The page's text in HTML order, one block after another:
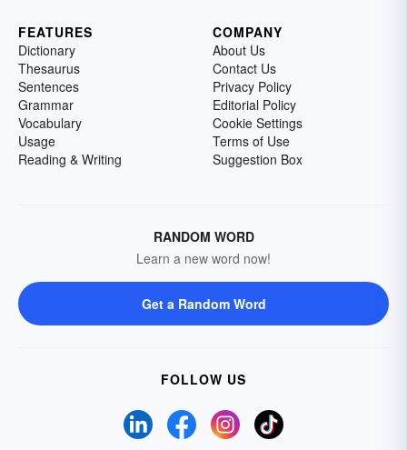
FEATURES
Dictionary
Thesaurus
Sentences
Grammar
Vocabulary
Usage
Reading & Writing
COMPANY
About Us
Contact Us
Privacy Policy
Editorial Policy
Cookie Settings
Terms of Use
Suggestion Box
RANDOM WORD
Learn a new word now!
Get a Random Word
FOLLOW US